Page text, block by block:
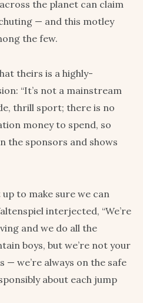
the planet can claim
— and this motley
the few.
theirs is a highly-
“It’s not a mainstream
thrill sport; there is no
money to spend, so
the sponsors and shows
up to make sure we can
interjected, “We’re
and we do all the
boys, but we’re not your
we’re always on the safe
about each jump